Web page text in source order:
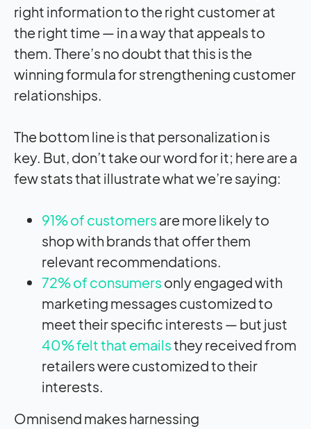
right information to the right customer at
the right time — in a way that appeals to
them. There’s no doubt that this is the
winning formula for strengthening customer
relationships.
The bottom line is that personalization is
key. But, don’t take our word for it; here are a
few stats that illustrate what we’re saying:
91% of customers are more likely to
shop with brands that offer them
relevant recommendations.
72% of consumers only engaged with
marketing messages customized to
meet their specific interests — but just
40% felt that emailsthey received from
retailers were customized to their
interests.
Omnisend makes harnessing